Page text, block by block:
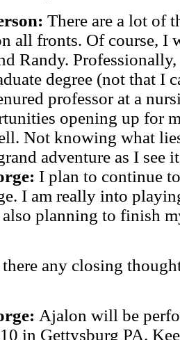
There are a lot of
all fronts. Of course, I
Randy.
degree (not that I
professor at a
opening up for
Not knowing what
adventure as I see
I plan to continue
I am really into
planning to finish
any closing
Ajalon will be
in Gettysburg PA.